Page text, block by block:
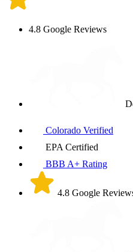
4.8 Google Reviews
Colorado Verified
EPA Certified
BBB A+ Rating
4.8 Google